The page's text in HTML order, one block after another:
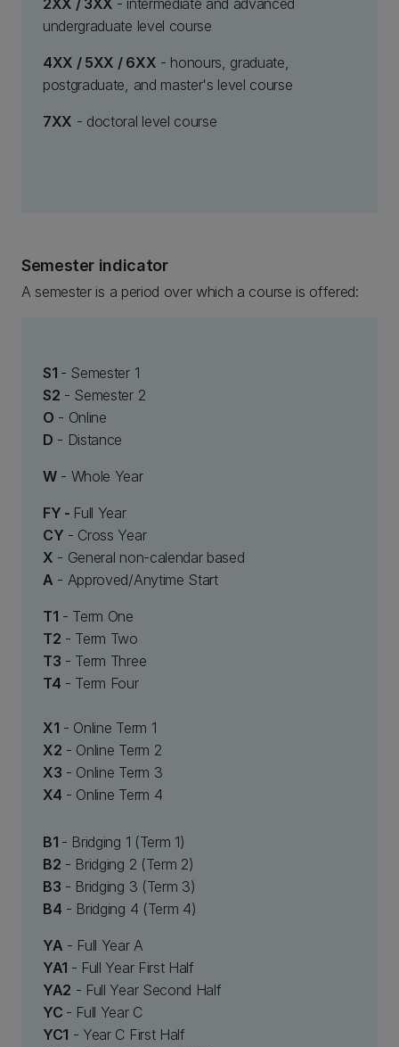
2XX / 3XX - intermediate and advanced
undergraduate level course
4XX / 5XX / 6XX - honours, graduate,
postgraduate, and master's level course
7XX - doctoral level course
Semester indicator
A semester is a period over which a course is offered:
S1 - Semester 1
S2 - Semester 2
O - Online
D - Distance
W- Whole Year
FY - Full Year
CY - Cross Year
X - General non-calendar based
A - Approved/Anytime Start
T1 - Term One
T2 - Term Two
T3 - Term Three
T4 - Term Four
X1 - Online Term 1
X2 - Online Term 2
X3 - Online Term 3
X4 - Online Term 4
B1 - Bridging 1 (Term 1)
B2 - Bridging 2 (Term 2)
B3 - Bridging 3 (Term 3)
B4 - Bridging 4 (Term 4)
YA - Full Year A
YA1 - Full Year First Half
YA2 - Full Year Second Half
YC - Full Year C
YC1 - Year C First Half